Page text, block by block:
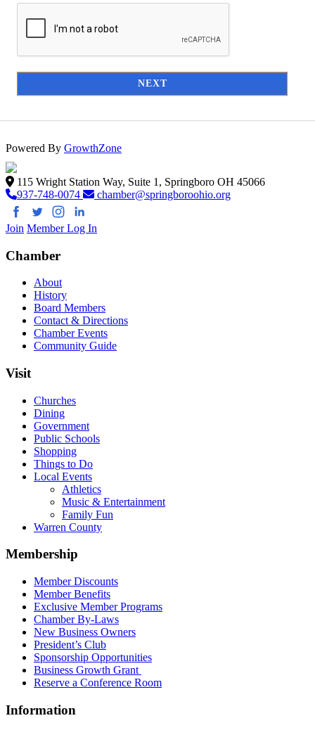
NEXT
Powered By GrowthZone
115 Wright Station Way, Suite 1, Springboro OH 45066
937-748-0074
chamber@springboroohio.org
Join Member Log In
Chamber
About
History
Board Members
Contact & Directions
Chamber Events
Community Guide
Visit
Churches
Dining
Government
Public Schools
Shopping
Things to Do
Local Events
Athletics
Music & Entertainment
Family Fun
Warren County
Membership
Member Discounts
Member Benefits
Exclusive Member Programs
Chamber By-Laws
New Business Owners
President’s Club
Sponsorship Opportunities
Business Growth Grant
Reserve a Conference Room
Information